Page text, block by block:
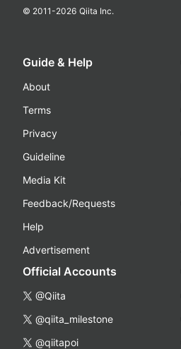
© 2011-2026 Qiita Inc.
Guide & Help
About
Terms
Privacy
Guideline
Media Kit
Feedback/Requests
Help
Advertisement
Official Accounts
@Qiita
@qiita_milestone
@qiitapoi